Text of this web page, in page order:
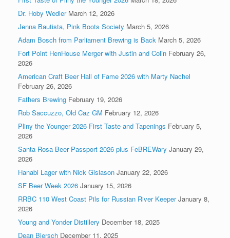
Dr. Hoby Wedler March 12, 2026
Jenna Bautista, Pink Boots Society March 5, 2026
Adam Bosch from Parliament Brewing is Back March 5, 2026
Fort Point HenHouse Merger with Justin and Colin February 26,
2026
American Craft Beer Hall of Fame 2026 with Marty Nachel
February 26, 2026
Fathers Brewing February 19, 2026
Rob Saccuzzo, Old Caz GM February 12, 2026
Pliny the Younger 2026 First Taste and Tapenings February 5,
2026
Santa Rosa Beer Passport 2026 plus FeBREWary January 29,
2026
Hanabi Lager with Nick Gislason January 22, 2026
SF Beer Week 2026 January 15, 2026
RRBC 110 West Coast Pils for Russian River Keeper January 8,
2026
Young and Yonder Distillery December 18, 2025
Dean Biersch December 11, 2025